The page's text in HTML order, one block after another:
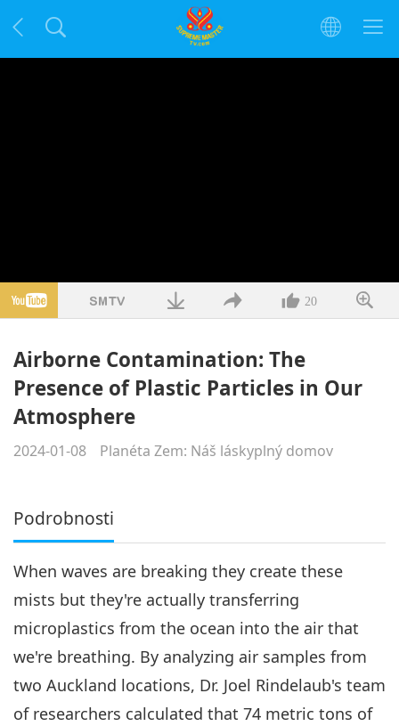
20
Airborne Contamination: The
Presence of Plastic Particles in Our
Atmosphere
2024-01-08 Planéta Zem: Náš láskyplný domov
Podrobnosti
When waves are breaking they create these
mists but they're actually transferring
microplastics from the ocean into the air that
we're breathing. By analyzing air samples from
two Auckland locations, Dr. Joel Rindelaub's team
of researchers calculated that 74 metric tons of